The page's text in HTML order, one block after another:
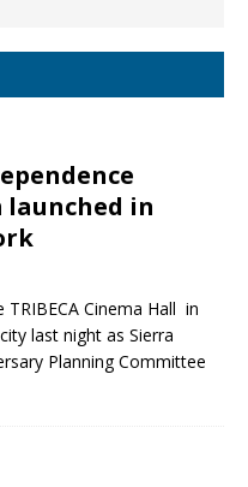
in
TRIBECA Cinema Hall in
last night as Sierra
Planning Committee